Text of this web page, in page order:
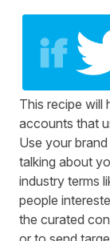
This recipe will
accounts that
Use your
talking about
industry terms
people
the curated